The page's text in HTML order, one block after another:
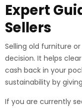
Expert
Sellers
Selling old furniture
decision. It helps
cash back in your
sustainability by
If you are currently